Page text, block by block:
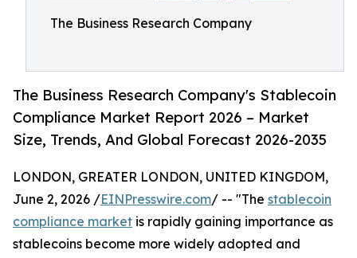
The Business Research Company
The Business Research Company's Stablecoin
Compliance Market Report 2026 – Market
Size, Trends, And Global Forecast 2026-2035
LONDON, GREATER LONDON, UNITED KINGDOM,
June 2, 2026 /EINPresswire.com/ -- "The stablecoin
compliance market is rapidly gaining importance as
stablecoins become more widely adopted and